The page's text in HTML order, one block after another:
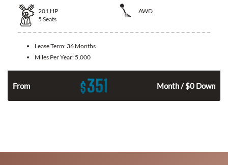
201 HP
AWD
5 Seats
Lease Term: 36 Months
Miles Per Year: 5,000
From $351 Month / $0 Down